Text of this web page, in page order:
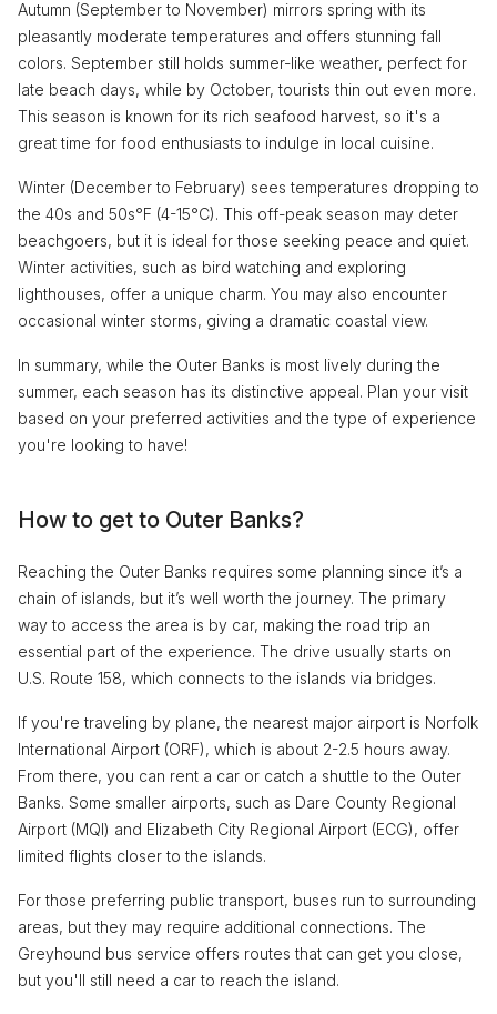
Autumn (September to November) mirrors spring with its
pleasantly moderate temperatures and offers stunning fall
colors. September still holds summer-like weather, perfect for
late beach days, while by October, tourists thin out even more.
This season is known for its rich seafood harvest, so it's a
great time for food enthusiasts to indulge in local cuisine.
Winter (December to February) sees temperatures dropping to
the 40s and 50s°F (4-15°C). This off-peak season may deter
beachgoers, but it is ideal for those seeking peace and quiet.
Winter activities, such as bird watching and exploring
lighthouses, offer a unique charm. You may also encounter
occasional winter storms, giving a dramatic coastal view.
In summary, while the Outer Banks is most lively during the
summer, each season has its distinctive appeal. Plan your visit
based on your preferred activities and the type of experience
you're looking to have!
How to get to Outer Banks?
Reaching the Outer Banks requires some planning since it’s a
chain of islands, but it’s well worth the journey. The primary
way to access the area is by car, making the road trip an
essential part of the experience. The drive usually starts on
U.S. Route 158, which connects to the islands via bridges.
If you're traveling by plane, the nearest major airport is Norfolk
International Airport (ORF), which is about 2-2.5 hours away.
From there, you can rent a car or catch a shuttle to the Outer
Banks. Some smaller airports, such as Dare County Regional
Airport (MQI) and Elizabeth City Regional Airport (ECG), offer
limited flights closer to the islands.
For those preferring public transport, buses run to surrounding
areas, but they may require additional connections. The
Greyhound bus service offers routes that can get you close,
but you'll still need a car to reach the island.